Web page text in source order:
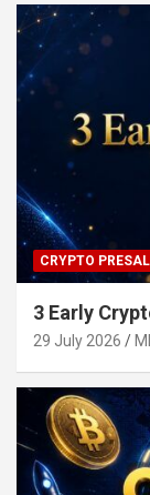
CRYPTO
3 Early
29 July 2026